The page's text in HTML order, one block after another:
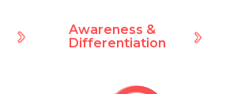
Awareness &
Differentiation